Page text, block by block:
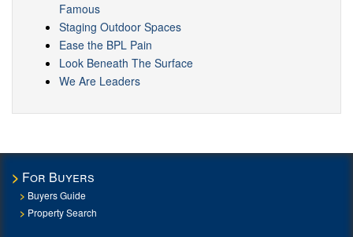
Famous
Staging Outdoor Spaces
Ease the BPL Pain
Look Beneath The Surface
We Are Leaders
For Buyers
Buyers Guide
Property Search